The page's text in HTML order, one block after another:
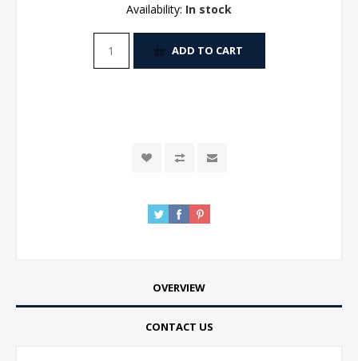
Availability: In stock
ADD TO CART
OVERVIEW
CONTACT US